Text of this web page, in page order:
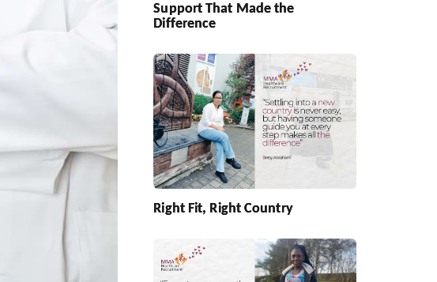
Support That Made the
Difference
Right Fit, Right Country